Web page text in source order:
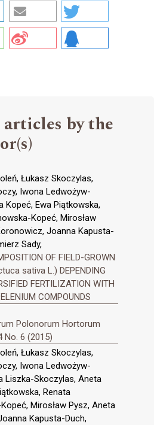
by the
Łukasz Skoczylas,
Iwona Ledwożyw-
Kopeć, Ewa Piątkowska,
Kopeć, Mirosław
Joanna Kapusta-
Sady,
OF FIELD-GROWN
sativa L.) DEPENDING
FERTILIZATION WITH
COMPOUNDS
Polonorum Hortorum
No. 6 (2015)
Łukasz Skoczylas,
Iwona Ledwożyw-
Liszka-Skoczylas, Aneta
Renata
Mirosław Pysz, Aneta
Kapusta-Duch,